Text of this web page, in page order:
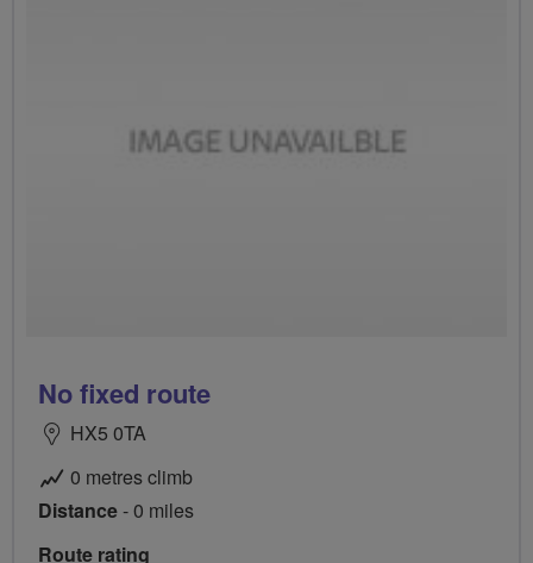
No fixed route
HX5 0TA
0 metres climb
Distance- 0 miles
Route rating